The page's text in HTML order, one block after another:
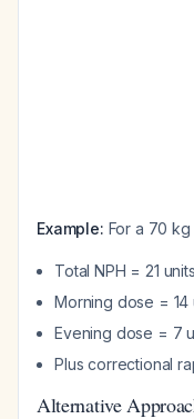
Example: For a 70 kg
Total NPH = 21
Morning dose = 14
Evening dose = 7
Plus correctional
Alternative